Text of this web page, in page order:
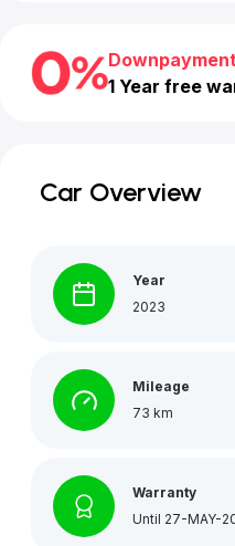
1 Year free
Car Overview
Year
2023
Mileage
73 km
Warranty
Until 27-MAY-